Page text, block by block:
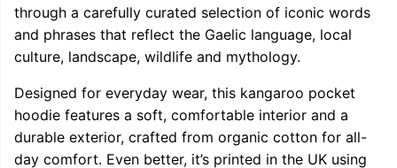
through a carefully curated selection of iconic words
and phrases that reflect the Gaelic language, local
culture, landscape, wildlife and mythology.
Designed for everyday wear, this kangaroo pocket
hoodie features a soft, comfortable interior and a
durable exterior, crafted from organic cotton for all-
day comfort. Even better, it’s printed in the UK using